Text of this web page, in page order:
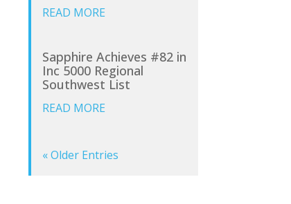
READ MORE
Sapphire Achieves #82 in
Inc 5000 Regional
Southwest List
READ MORE
« Older Entries